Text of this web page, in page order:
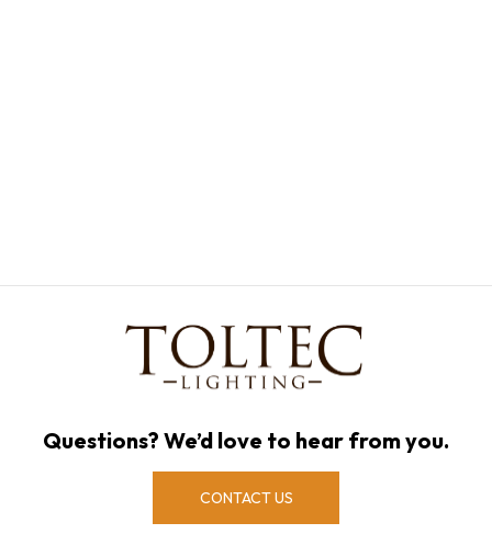
Questions? We’d love to hear from you.
CONTACT US